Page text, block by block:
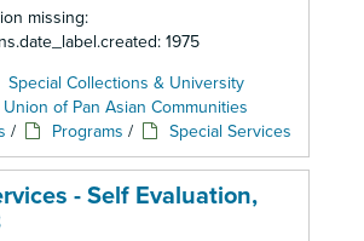
missing:
1975
Special Collections & University
Union of Pan Asian Communities
/ Programs / Special Services
- Self Evaluation,